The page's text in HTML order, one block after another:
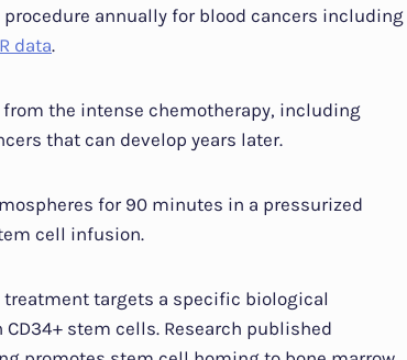
annually for blood cancers including
data.
the intense chemotherapy, including
that can develop years later.
for 90 minutes in a pressurized
cell infusion.
treatment targets a specific biological
stem cells. Research published